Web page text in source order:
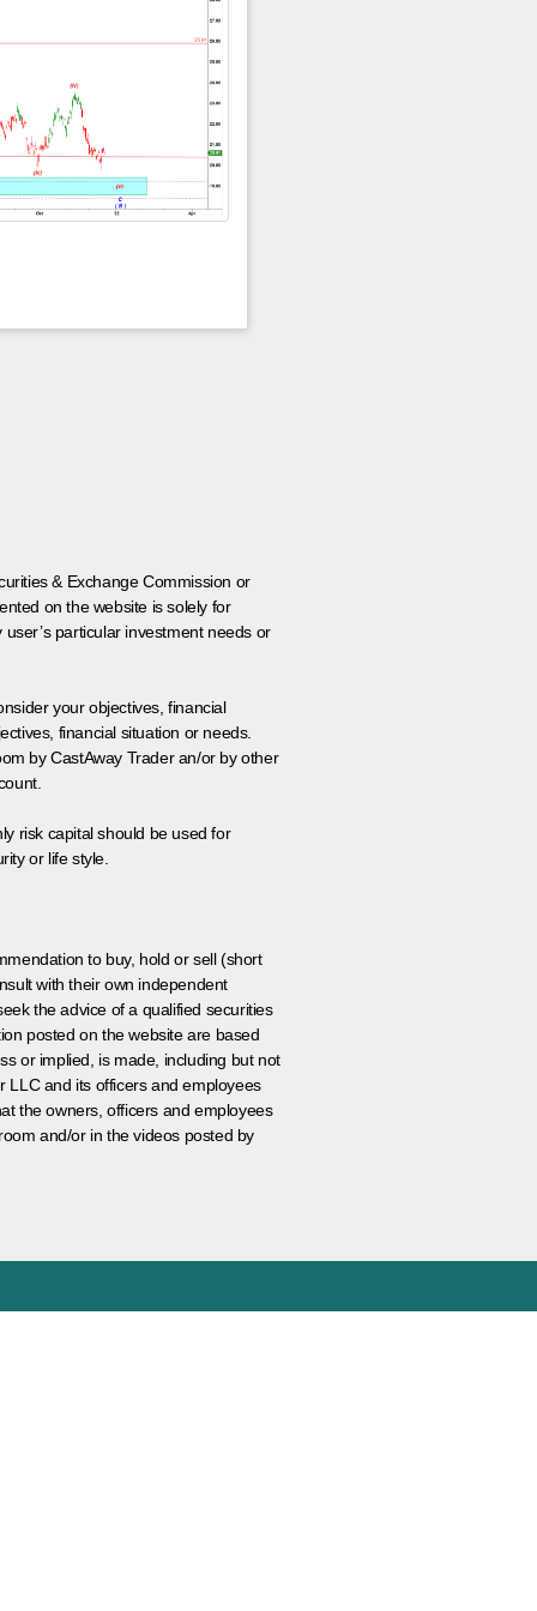
& Exchange Commission or
on the website is solely for
particular investment needs or
your objectives, financial
financial situation or needs.
by CastAway Trader an/or by other
risk capital should be used for
or life style.
to buy, hold or sell (short
with their own independent
the advice of a qualified securities
posted on the website are based
or implied, is made, including but not
LLC and its officers and employees
the owners, officers and employees
and/or in the videos posted by